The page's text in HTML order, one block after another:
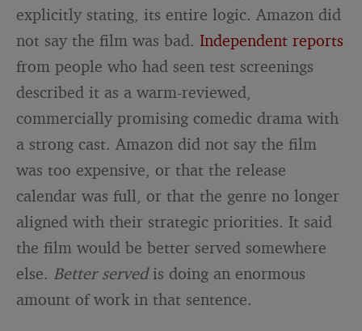
explicitly stating, its entire logic. Amazon did
not say the film was bad.Independent reports
from people who had seen test screenings
described it as a warm-reviewed,
commercially promising comedic drama with
a strong cast. Amazon did not say the film
was too expensive, or that the release
calendar was full, or that the genre no longer
aligned with their strategic priorities. It said
the film would be better served somewhere
else. Better servedis doing an enormous
amount of work in that sentence.